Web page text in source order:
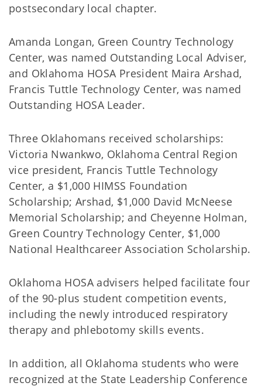
postsecondary local chapter.
Amanda Longan, Green Country Technology
Center, was named Outstanding Local Adviser,
and Oklahoma HOSA President Maira Arshad,
Francis Tuttle Technology Center, was named
Outstanding HOSA Leader.
Three Oklahomans received scholarships:
Victoria Nwankwo, Oklahoma Central Region
vice president, Francis Tuttle Technology
Center, a $1,000 HIMSS Foundation
Scholarship; Arshad, $1,000 David McNeese
Memorial Scholarship; and Cheyenne Holman,
Green Country Technology Center, $1,000
National Healthcareer Association Scholarship.
Oklahoma HOSA advisers helped facilitate four
of the 90-plus student competition events,
including the newly introduced respiratory
therapy and phlebotomy skills events.
In addition, all Oklahoma students who were
recognized at the State Leadership Conference